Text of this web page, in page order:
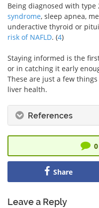
Being diagnosed with type
syndrome, sleep apnea,
underactive thyroid or
risk of NAFLD. (4)
Staying informed is the
or in catching it early
These are just a few
liver health.
References
0
Share
Leave a Reply